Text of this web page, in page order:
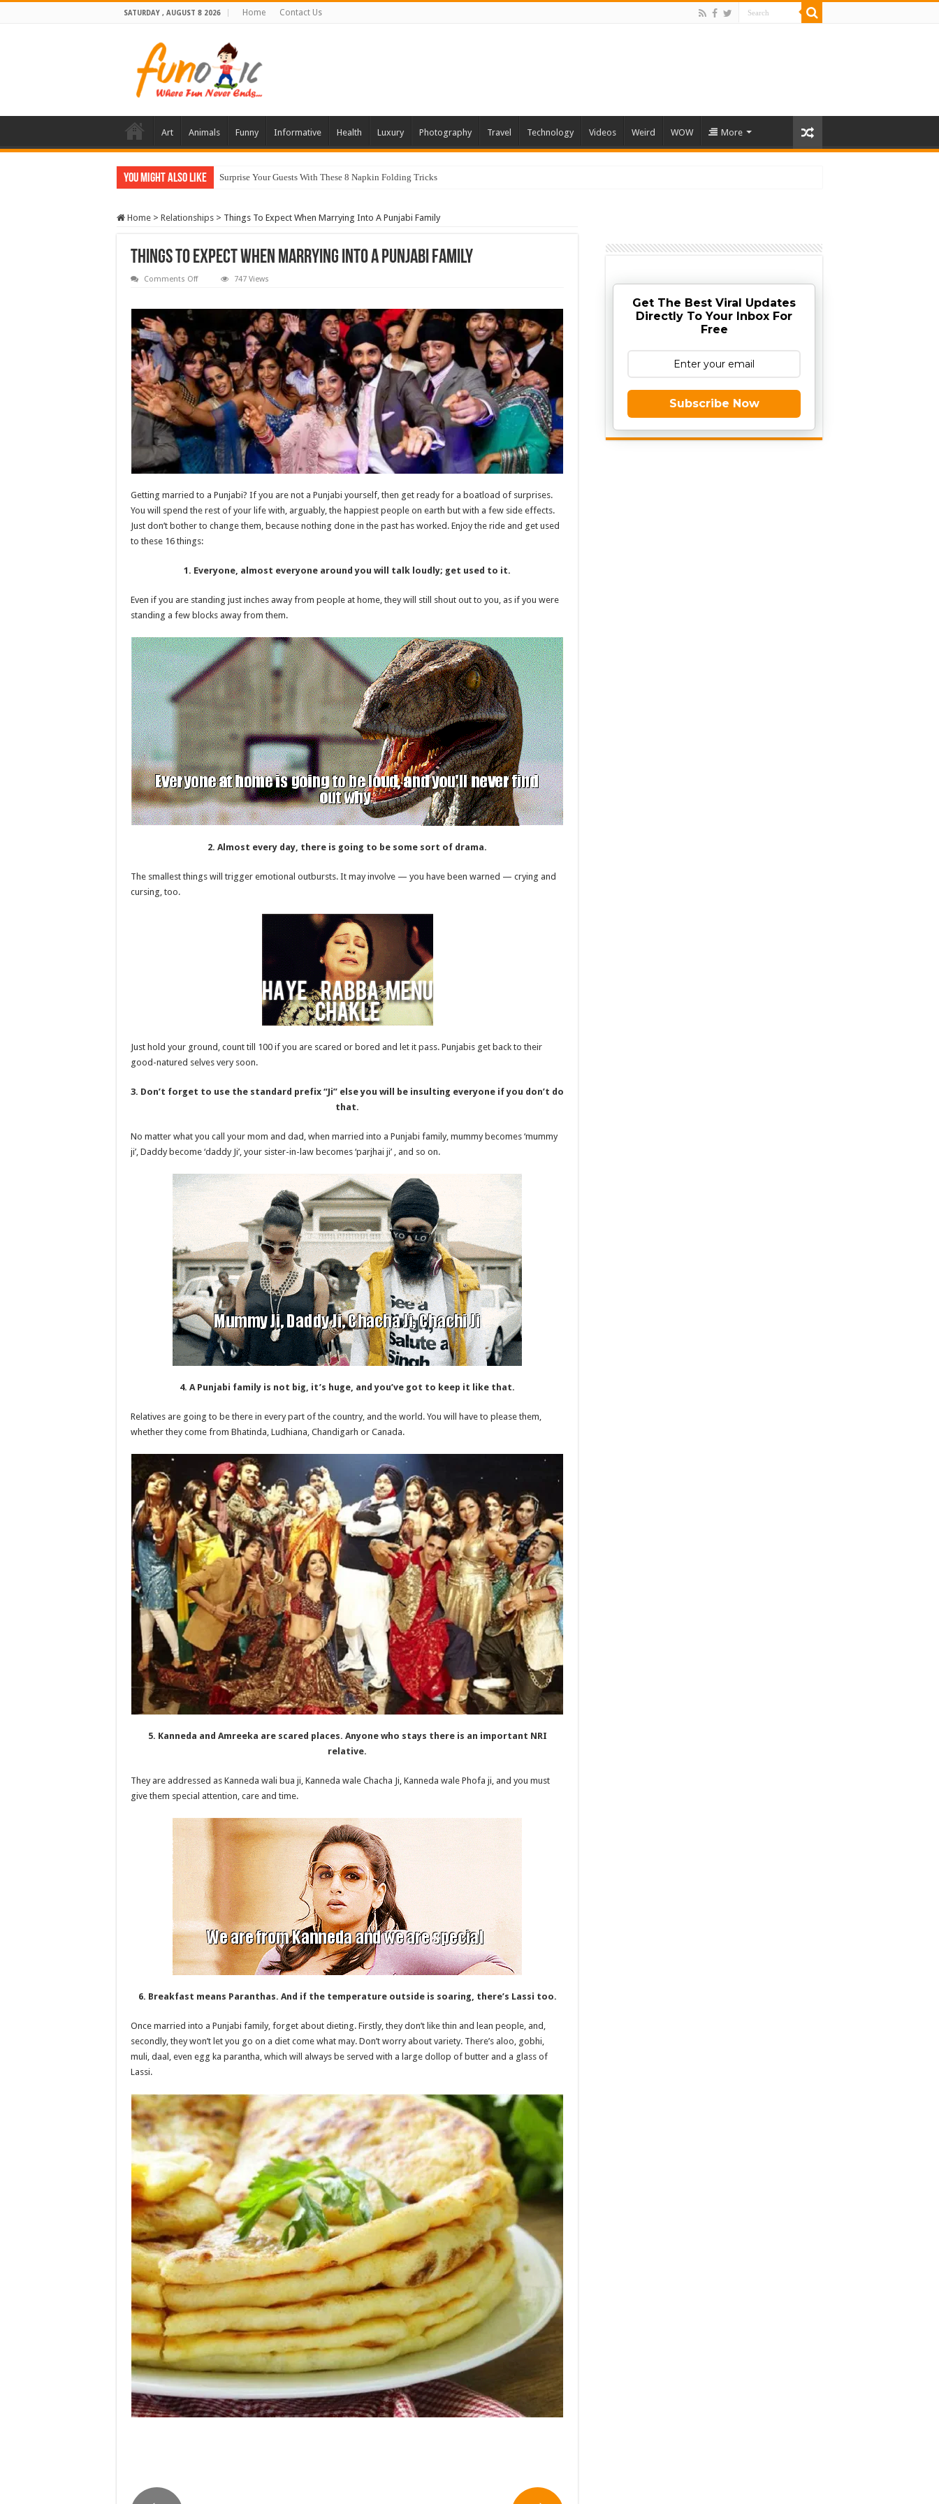
SATURDAY , AUGUST 8 2026 Home Contact Us
Art Animals Funny Informative Health Luxury Photography Travel Technology Videos Weird WOW More
You Might Also Like 10 Most Healthy Herbs You Can Grow At Home
Home > Relationships > Things To Expect When Marrying Into A Punjabi Family
Things To Expect When Marrying Into A Punjabi Family
Comments Offon
Into
Punjabi
Family
747 Views
Getting married to a Punjabi? If you are not a Punjabi yourself, then get ready for a boatload of surprises.
You will spend the rest of your life with, arguably, the happiest people on earth but with a few side effects.
Just don’t bother to change them, because nothing done in the past has worked. Enjoy the ride and get used
to these 16 things:
1. Everyone, almost everyone around you will talk loudly; get used to it.
Even if you are standing just inches away from people at home, they will still shout out to you, as if you were
standing a few blocks away from them.
2. Almost every day, there is going to be some sort of drama.
The smallest things will trigger emotional outbursts. It may involve — you have been warned — crying and
cursing, too.
Just hold your ground, count till 100 if you are scared or bored and let it pass. Punjabis get back to their
good-natured selves very soon.
3. Don’t forget to use the standard prefix “Ji” else you will be insulting everyone if you don’t do
that.
No matter what you call your mom and dad, when married into a Punjabi family, mummy becomes ‘mummy
ji’, Daddy become ‘daddy Ji’, your sister-in-law becomes ‘parjhai ji’ , and so on.
4. A Punjabi family is not big, it’s huge, and you’ve got to keep it like that.
Relatives are going to be there in every part of the country, and the world. You will have to please them,
whether they come from Bhatinda, Ludhiana, Chandigarh or Canada.
5. Kanneda and Amreeka are scared places. Anyone who stays there is an important NRI
relative.
They are addressed as Kanneda wali bua ji, Kanneda wale Chacha Ji, Kanneda wale Phofa ji, and you must
give them special attention, care and time.
6. Breakfast means Paranthas. And if the temperature outside is soaring, there’s Lassi too.
Once married into a Punjabi family, forget about dieting. Firstly, they don’t like thin and lean people, and,
secondly, they won’t let you go on a diet come what may. Don’t worry about variety. There’s aloo, gobhi,
muli, daal, even egg ka parantha, which will always be served with a large dollop of butter and a glass of
Lassi.
Get The Best Viral Updates
Directly To Your Inbox For
Free
Subscribe Now